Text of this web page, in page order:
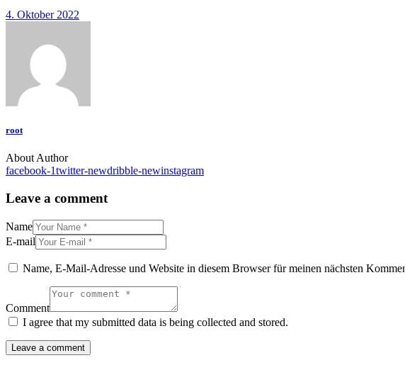
4. Oktober 2022
root
About Author
facebook-1twitter-newdribble-newinstagram
Leave a comment
Name
E-mail
Name, E-Mail-Adresse und Website in diesem Browser für meinen nächsten
Comment
I agree that my submitted data is being collected and stored.